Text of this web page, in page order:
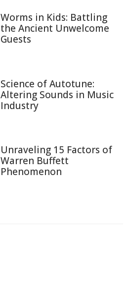
Worms in Kids: Battling
the Ancient Unwelcome
Guests
Science of Autotune:
Altering Sounds in Music
Industry
Unraveling 15 Factors of
Warren Buffett
Phenomenon